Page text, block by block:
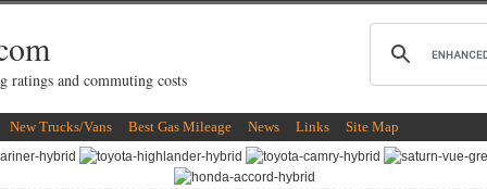
ratings and commuting costs
New Trucks/Vans Best Gas Mileage News Links Site Map